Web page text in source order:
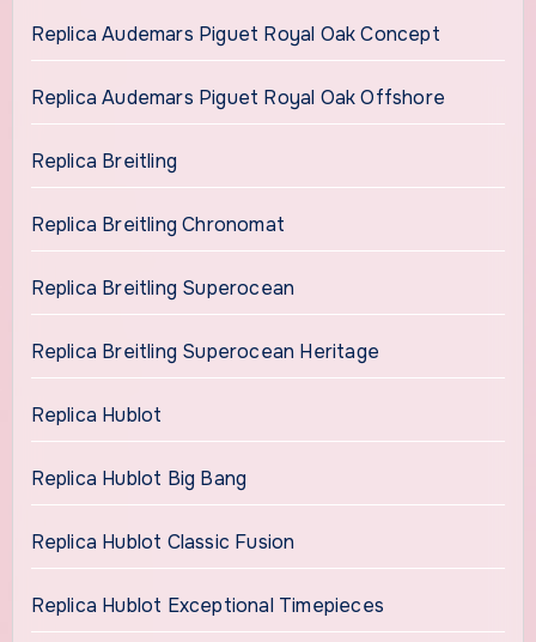
Replica Audemars Piguet Royal Oak Concept
Replica Audemars Piguet Royal Oak Offshore
Replica Breitling
Replica Breitling Chronomat
Replica Breitling Superocean
Replica Breitling Superocean Heritage
Replica Hublot
Replica Hublot Big Bang
Replica Hublot Classic Fusion
Replica Hublot Exceptional Timepieces